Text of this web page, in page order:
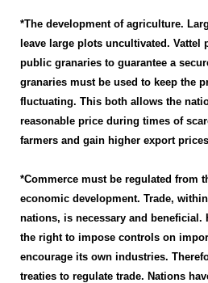
*The development of agriculture.
leave large plots uncultivated. Vattel
public granaries to guarantee a
granaries must be used to keep the
fluctuating. This both allows the
reasonable price during times of
farmers and gain higher export
*Commerce must be regulated from
economic development. Trade,
nations, is necessary and beneficial.
the right to impose controls on
encourage its own industries.
treaties to regulate trade. Nations